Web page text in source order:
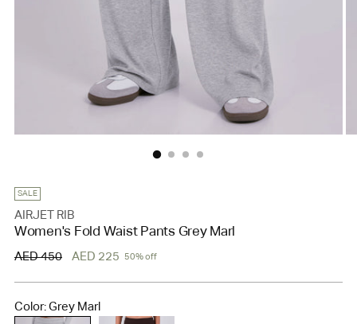
SALE
AIRJET RIB
Women's Fold Waist Pants Grey Marl
Regular
AED 450 AED 225 50% off
Color: Grey Marl